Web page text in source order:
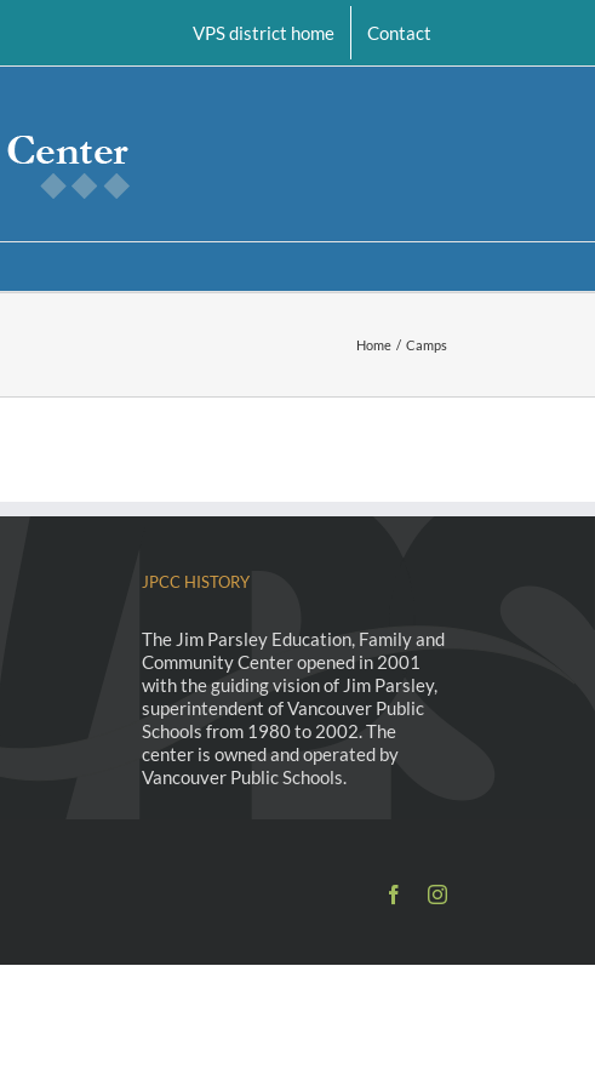
VPS district home Contact
Home Camps
JPCC HISTORY
The Jim Parsley Education, Family and
Community Center opened in 2001
with the guiding vision of Jim Parsley,
superintendent of Vancouver Public
Schools from 1980 to 2002. The
center is owned and operated by
Vancouver Public Schools.
FacebookInstagram